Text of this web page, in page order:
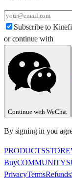
Subscribe to
or continue with
Continue with WeChat
By signing in you
PRODUCTSSTORE
BuyCOMMUNITY
PrivacyTermsRefunds